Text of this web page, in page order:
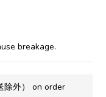
breakage.
除外） on order